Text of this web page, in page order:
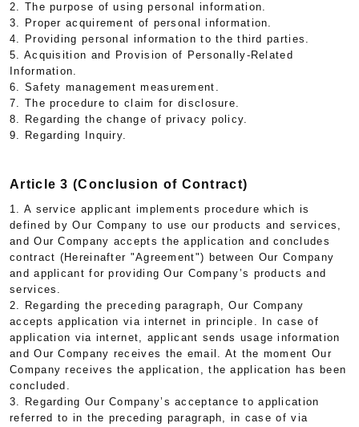
2. The purpose of using personal information.
3. Proper acquirement of personal information.
4. Providing personal information to the third parties.
5. Acquisition and Provision of Personally-Related
Information.
6. Safety management measurement.
7. The procedure to claim for disclosure.
8. Regarding the change of privacy policy.
9. Regarding Inquiry.
Article 3 (Conclusion of Contract)
1. A service applicant implements procedure which is
defined by Our Company to use our products and services,
and Our Company accepts the application and concludes
contract (Hereinafter "Agreement") between Our Company
and applicant for providing Our Company’s products and
services.
2. Regarding the preceding paragraph, Our Company
accepts application via internet in principle. In case of
application via internet, applicant sends usage information
and Our Company receives the email. At the moment Our
Company receives the application, the application has been
concluded.
3. Regarding Our Company’s acceptance to application
referred to in the preceding paragraph, in case of via